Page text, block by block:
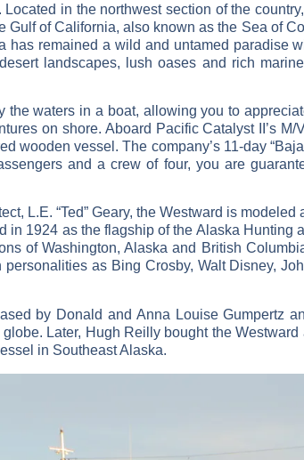
in the northwest section of the
Gulf of California, also known as the Sea of
has remained a wild and untamed paradise
landscapes, lush oases and rich
the waters in a boat, allowing you to
on shore. Aboard Pacific Catalyst II’s
wooden vessel. The company’s 11-day
and a crew of four, you are
L.E. “Ted” Geary, the Westward is
in 1924 as the flagship of the Alaska
of Washington, Alaska and British
as Bing Crosby, Walt Disney,
by Donald and Anna Louise Gumpertz
Later, Hugh Reilly bought the
in Southeast Alaska.